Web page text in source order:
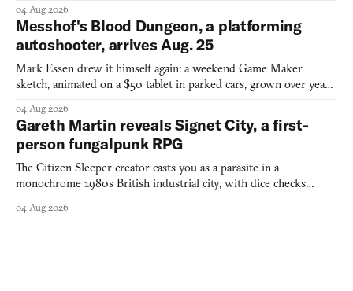
04 Aug 2026
Messhof's Blood Dungeon, a platforming
autoshooter, arrives Aug. 25
Mark Essen drew it himself again: a weekend Game Maker
sketch, animated on a $50 tablet in parked cars, grown over years
04 Aug 2026
Gareth Martin reveals Signet City, a first-
person fungalpunk RPG
The Citizen Sleeper creator casts you as a parasite in a
monochrome 1980s British industrial city, with dice checks
04 Aug 2026